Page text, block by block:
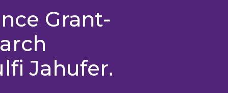
Grant-
Jahufer.